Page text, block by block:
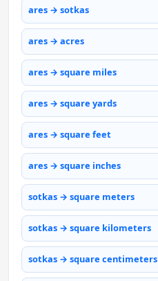
ares → sotkas
ares → acres
ares → square miles
ares → square yards
ares → square feet
ares → square inches
sotkas → square meters
sotkas → square kilometers
sotkas → square centimeters